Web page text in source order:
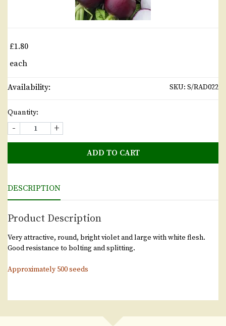
£1.80
each
Availability: SKU: S/RAD022
Quantity:
- +
ADD TO CART
DESCRIPTION
Product Description
Very attractive, round, bright violet and large with white flesh.
Good resistance to bolting and splitting.
Approximately 500 seeds